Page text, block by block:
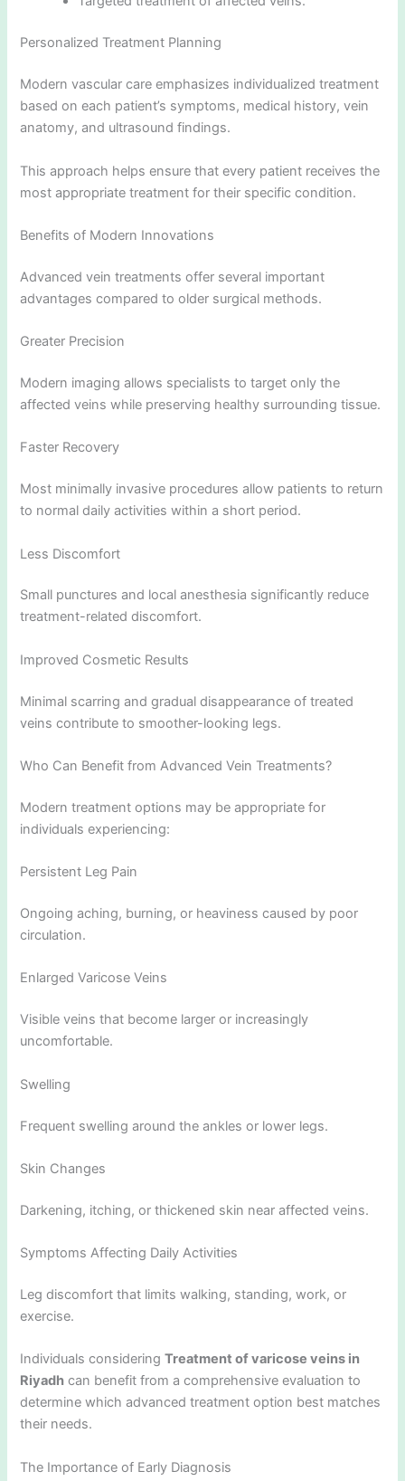
Personalized Treatment Planning
Modern vascular care emphasizes individualized treatment
based on each patient’s symptoms, medical history, vein
anatomy, and ultrasound findings.
This approach helps ensure that every patient receives the
most appropriate treatment for their specific condition.
Benefits of Modern Innovations
Advanced vein treatments offer several important
advantages compared to older surgical methods.
Greater Precision
Modern imaging allows specialists to target only the
affected veins while preserving healthy surrounding tissue.
Faster Recovery
Most minimally invasive procedures allow patients to return
to normal daily activities within a short period.
Less Discomfort
Small punctures and local anesthesia significantly reduce
treatment-related discomfort.
Improved Cosmetic Results
Minimal scarring and gradual disappearance of treated
veins contribute to smoother-looking legs.
Who Can Benefit from Advanced Vein Treatments?
Modern treatment options may be appropriate for
individuals experiencing:
Persistent Leg Pain
Ongoing aching, burning, or heaviness caused by poor
circulation.
Enlarged Varicose Veins
Visible veins that become larger or increasingly
uncomfortable.
Swelling
Frequent swelling around the ankles or lower legs.
Skin Changes
Darkening, itching, or thickened skin near affected veins.
Symptoms Affecting Daily Activities
Leg discomfort that limits walking, standing, work, or
exercise.
Individuals consideringTreatment of varicose veins in
Riyadh can benefit from a comprehensive evaluation to
determine which advanced treatment option best matches
their needs.
The Importance of Early Diagnosis